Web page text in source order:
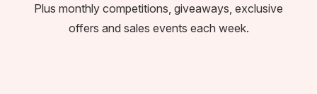
Plus monthly competitions, giveaways, exclusive
offers and sales events each week.